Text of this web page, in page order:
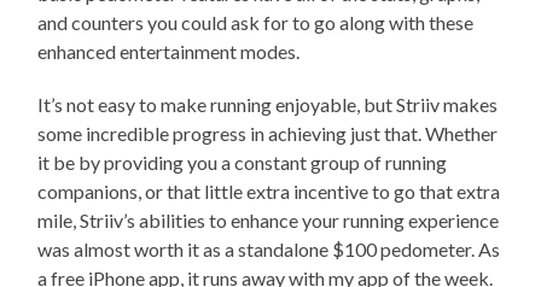
and counters you could ask for to go along with these
enhanced entertainment modes.
It’s not easy to make running enjoyable, but Striiv makes
some incredible progress in achieving just that. Whether
it be by providing you a constant group of running
companions, or that little extra incentive to go that extra
mile, Striiv’s abilities to enhance your running experience
was almost worth it as a standalone $100 pedometer. As
a free iPhone app, it runs away with my app of the week.